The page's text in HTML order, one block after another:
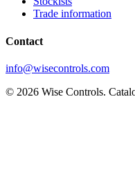
Trade information
Contact
info@wisecontrols.com
© 2026 Wise Controls.